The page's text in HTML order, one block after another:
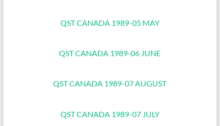
QST CANADA 1989-05 MAY
QST CANADA 1989-06 JUNE
QST CANADA 1989-07 AUGUST
QST CANADA 1989-07 JULY